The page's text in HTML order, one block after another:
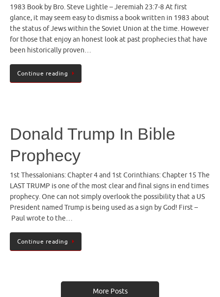
1983 Book by Bro. Steve Lightle – Jeremiah 23:7-8 At first
glance, it may seem easy to dismiss a book written in 1983 about
the status of Jews within the Soviet Union at the time. However
for those that enjoy an honest look at past prophecies that have
been historically proven…
Continue reading
Donald Trump In Bible
Prophecy
1st Thessalonians: Chapter 4 and 1st Corinthians: Chapter 15 The
LAST TRUMP is one of the most clear and final signs in end times
prophecy. One can not simply overlook the possibility that a US
President named Trump is being used as a sign by God! First –
Paul wrote to the…
Continue reading
More Posts